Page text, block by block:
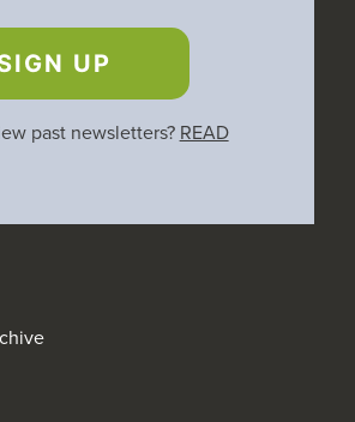
UP
past newsletters? READ